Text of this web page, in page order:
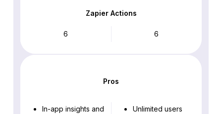
Zapier Actions
6 6
Pros
In-app insights and
Unlimited users